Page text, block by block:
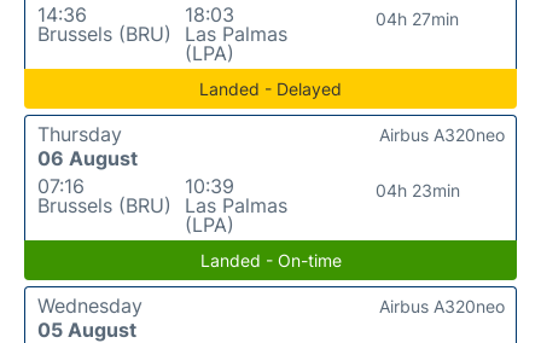
14:36
Brussels (BRU)
18:03
Las Palmas
(LPA)
04h 27min
Landed - Delayed
Thursday
06 August
07:16
Brussels (BRU)
10:39
Las Palmas
(LPA)
04h 23min
Airbus A320neo
Landed - On-time
Wednesday
05 August
Airbus A320neo